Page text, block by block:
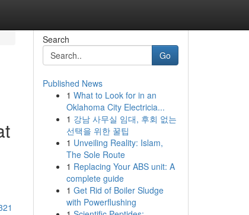
Search
Go
Published News
1 What to Look for in an
Oklahoma City Electricia...
1 강남 사무실 임대, 후회 없는
선택을 위한 꿀팁
1 Unveiling Reality: Islam,
The Sole Route
1 Replacing Your ABS unit: A
complete guide
1 Get Rid of Boiler Sludge
with Powerflushing